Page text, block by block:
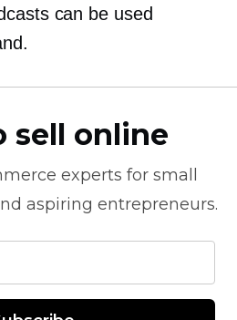
can be used
sell online
experts for small
aspiring entrepreneurs.